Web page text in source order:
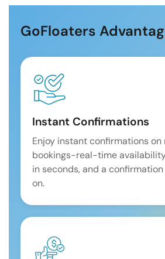
GoFloaters
Instant Confirmations
Enjoy instant confirmations
bookings-real-time
in seconds, and a
on.